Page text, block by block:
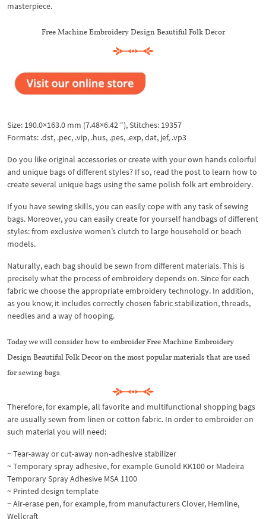
masterpiece.
Free Machine Embroidery Design Beautiful Folk Decor
Size: 190.0×163.0 mm (7.48×6.42 “), Stitches: 19357
Formats: .dst, .pec, .vip, .hus, .pes, .exp, dat, jef, .vp3
Do you like original accessories or create with your own hands colorful
and unique bags of different styles? If so, read the post to learn how to
create several unique bags using the same polish folk art embroidery.
If you have sewing skills, you can easily cope with any task of sewing
bags. Moreover, you can easily create for yourself handbags of different
styles: from exclusive women’s clutch to large household or beach
models.
Naturally, each bag should be sewn from different materials. This is
precisely what the process of embroidery depends on. Since for each
fabric we choose the appropriate embroidery technology. In addition,
as you know, it includes correctly chosen fabric stabilization, threads,
needles and a way of hooping.
Today we will consider how to embroider Free Machine Embroidery
Design Beautiful Folk Decor on the most popular materials that are used
for sewing bags.
Therefore, for example, all favorite and multifunctional shopping bags
are usually sewn from linen or cotton fabric. In order to embroider on
such material you will need:
~ Tear-away or cut-away non-adhesive stabilizer
~ Temporary spray adhesive, for example Gunold KK100 or Madeira
Temporary Spray Adhesive MSA 1100
~ Printed design template
~ Air-erase pen, for example, from manufacturers Clover, Hemline,
Wellcraft